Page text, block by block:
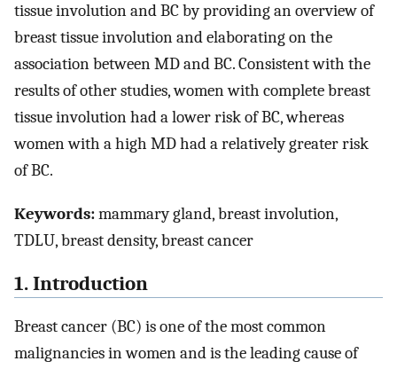
tissue involution and BC by providing an overview of
breast tissue involution and elaborating on the
association between MD and BC. Consistent with the
results of other studies, women with complete breast
tissue involution had a lower risk of BC, whereas
women with a high MD had a relatively greater risk
of BC.
Keywords:mammary gland, breast involution,
TDLU, breast density, breast cancer
1. Introduction
Breast cancer (BC) is one of the most common
malignancies in women and is the leading cause of